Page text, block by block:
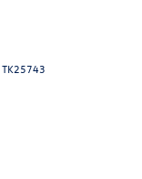
TK25743